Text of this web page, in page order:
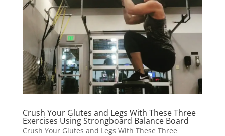
Crush Your Glutes and Legs With These Three
Exercises Using Strongboard Balance Board
Crush Your Glutes and Legs With These Three